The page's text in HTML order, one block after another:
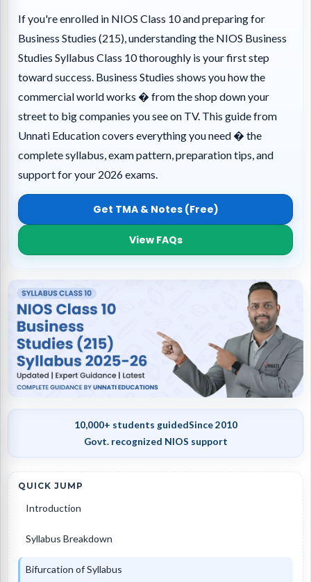
If you're enrolled in NIOS Class 10 and preparing for
Business Studies (215), understanding the NIOS Business
Studies Syllabus Class 10 thoroughly is your first step
toward success. Business Studies shows you how the
commercial world works � from the shop down your
street to big companies you see on TV. This guide from
Unnati Education covers everything you need � the
complete syllabus, exam pattern, preparation tips, and
support for your 2026 exams.
Get TMA & Notes (Free)
View FAQs
10,000+ students guidedSince 2010
Govt. recognized NIOS support
QUICK JUMP
Introduction
Syllabus Breakdown
Bifurcation of Syllabus